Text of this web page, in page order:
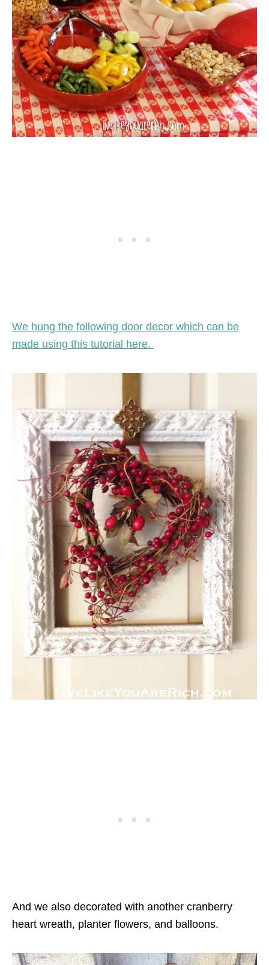
We hung the following door decor which can be
made using this tutorial here.
And we also decorated with another cranberry
heart wreath, planter flowers, and balloons.